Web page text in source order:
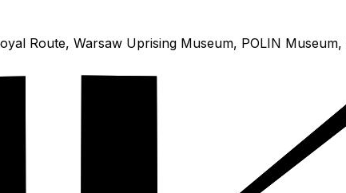
Route, Warsaw Uprising Museum, POLIN